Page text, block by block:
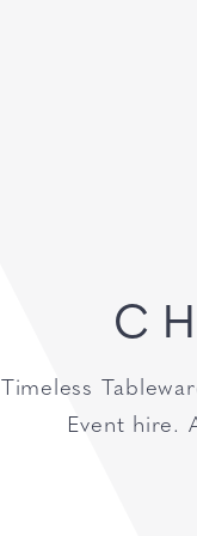
Timeless
Event hire.